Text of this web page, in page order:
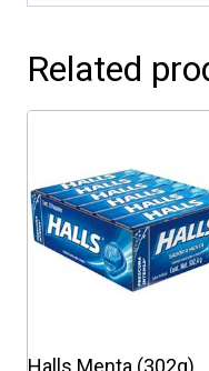
Related
Halls Menta (302g)